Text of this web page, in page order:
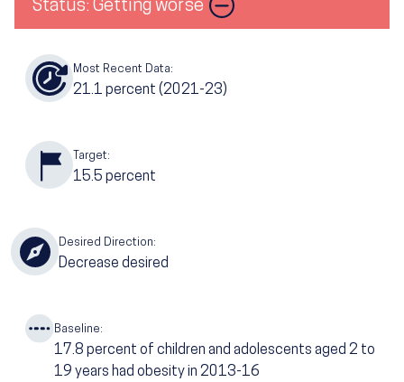
Status: Getting worse
Most Recent Data:
21.1 percent (2021-23)
Target:
15.5 percent
Desired Direction:
Decrease desired
Baseline:
17.8percent of children and adolescents aged 2 to
19 years had obesity in 2013-16